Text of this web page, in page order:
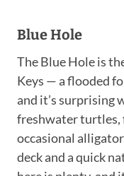
Blue Hole
The Blue Hole is
Keys — a flooded
and it’s surprising
freshwater turtles,
occasional
deck and a quick